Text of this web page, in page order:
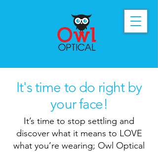
It's time to do right by
your face!
It’s time to stop settling and
discover what it means to LOVE
what you’re wearing; Owl Optical